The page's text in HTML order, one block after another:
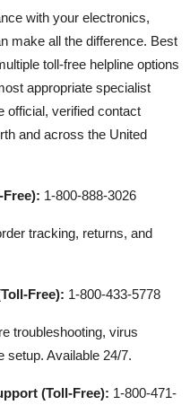
with your electronics,
make all the difference. Best
toll-free helpline options
appropriate specialist
official, verified contact
and across the United
1-800-888-3026
tracking, returns, and
Free): 1-800-433-5778
troubleshooting, virus
setup. Available 24/7.
(Toll-Free): 1-800-471-